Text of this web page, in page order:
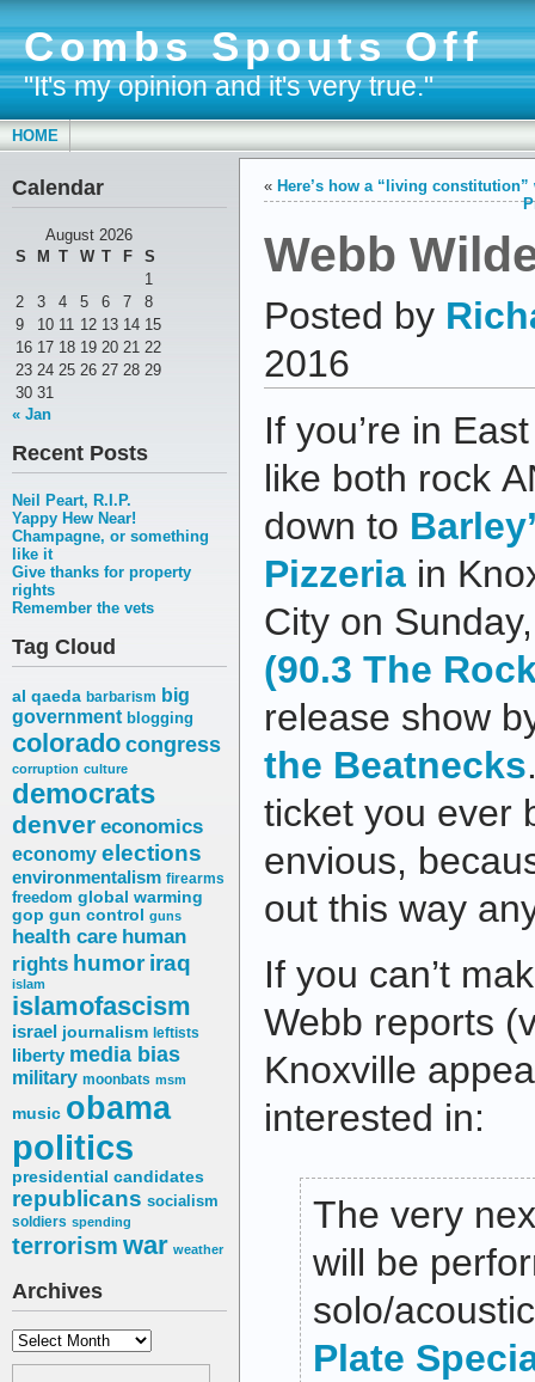
Combs Spouts Off
"It's my opinion and it's very true."
HOME
Calendar
August 2026
S
M T W T F
S
1
2
3 4 5 6 7
8
9
10 11 12 13 14 15
16 17 18 19 20 21 22
23 24 25 26 27 28 29
30 31
« Jan
Recent Posts
Neil Peart, R.I.P.
Yappy Hew Near!
Champagne, or something
like it
Give thanks for property
rights
Remember the vets
Tag Cloud
al qaeda barbarism big
government blogging
coloradocongress
corruption culture
democrats
denver economics
economy elections
environmentalism firearms
freedom global warming
gop gun control guns
health care human
rights humor iraq
islam
islamofascism
israel journalism leftists
liberty media bias
military moonbats msm
music obama
politics
presidential candidates
republicans socialism
soldiers spending
terrorism war weather
Archives
Archives
« Here’s how a “living constitution”
Webb
Posted by
2016
If you’re in
like both rock
down to
Pizzeria in
City on
(90.3 The
release show
the Beatnecks
ticket you ever
envious,
out this way
If you can’t
Webb reports
Knoxville
interested in:
The very
will be
solo/
Plate